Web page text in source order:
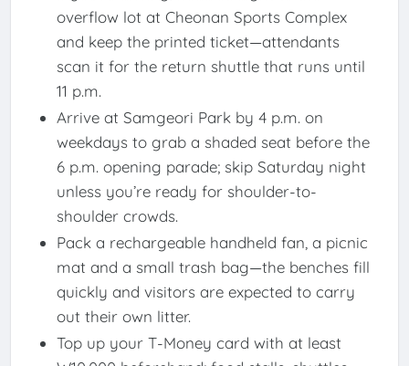
overflow lot at Cheonan Sports Complex
and keep the printed ticket—attendants
scan it for the return shuttle that runs until
11 p.m.
Arrive at Samgeori Park by 4 p.m. on
weekdays to grab a shaded seat before the
6 p.m. opening parade; skip Saturday night
unless you’re ready for shoulder-to-
shoulder crowds.
Pack a rechargeable handheld fan, a picnic
mat and a small trash bag—the benches fill
quickly and visitors are expected to carry
out their own litter.
Top up your T-Money card with at least